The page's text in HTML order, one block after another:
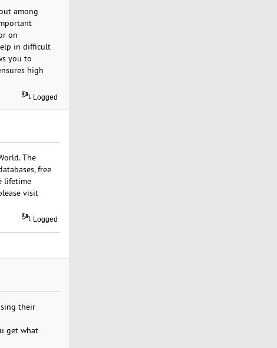
among
on
in difficult
you to
high
Logged
The
free
lifetime
visit
Logged
their
get what